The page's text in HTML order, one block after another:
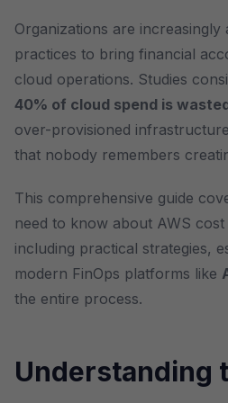
Organizations are increasingly
practices to bring financial
cloud operations. Studies
40% of cloud spend is
over-provisioned
that nobody remembers
This comprehensive guide
need to know about AWS
including practical strategies,
modern FinOps platforms like
the entire process.
Understanding